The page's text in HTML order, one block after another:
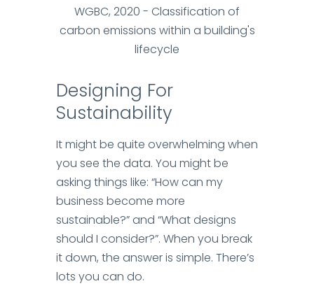
WGBC, 2020 - Classification of
carbon emissions within a building's
lifecycle
Designing For
Sustainability
It might be quite overwhelming when
you see the data. You might be
asking things like: “How can my
business become more
sustainable?” and “What designs
should I consider?”. When you break
it down, the answer is simple. There’s
lots you can do.